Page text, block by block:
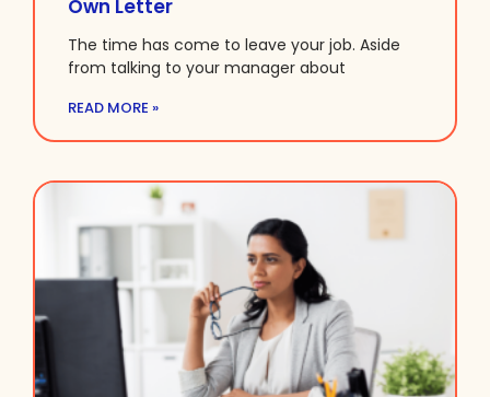
Own Letter
The time has come to leave your job. Aside
from talking to your manager about
READ MORE »